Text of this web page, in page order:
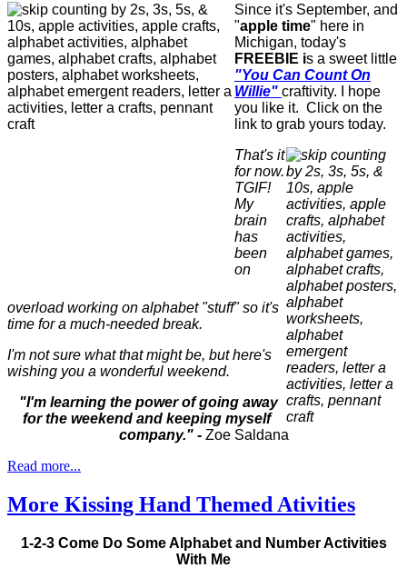
Since it's September, and
"apple time" here in
Michigan, today's
FREEBIE is a sweet little
"You Can Count On
Willie" craftivity. I hope
you like it. Click on the
link to grab yours today.
That's it
for now.
TGIF!
My
brain
has
been
on
overload working on alphabet "stuff" so it's
time for a much-needed break.
I'm not sure what that might be, but here's
wishing you a wonderful weekend.
"I'm learning the power of going away
for the weekend and keeping myself
company."- Zoe Saldana
Read more...
More Kissing Hand Themed Ativities
1-2-3 Come Do Some Alphabet and Number Activities
With Me